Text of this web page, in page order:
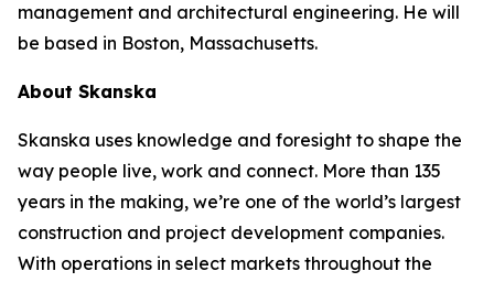
management and architectural engineering. He will
be based in Boston, Massachusetts.
About Skanska
Skanska uses knowledge and foresight to shape the
way people live, work and connect. More than 135
years in the making, we’re one of the world’s largest
construction and project development companies.
With operations in select markets throughout the